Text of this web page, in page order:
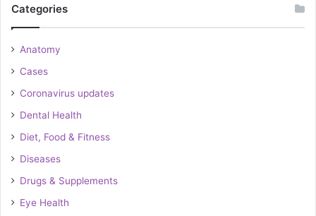
Categories
Anatomy
Cases
Coronavirus updates
Dental Health
Diet, Food & Fitness
Diseases
Drugs & Supplements
Eye Health